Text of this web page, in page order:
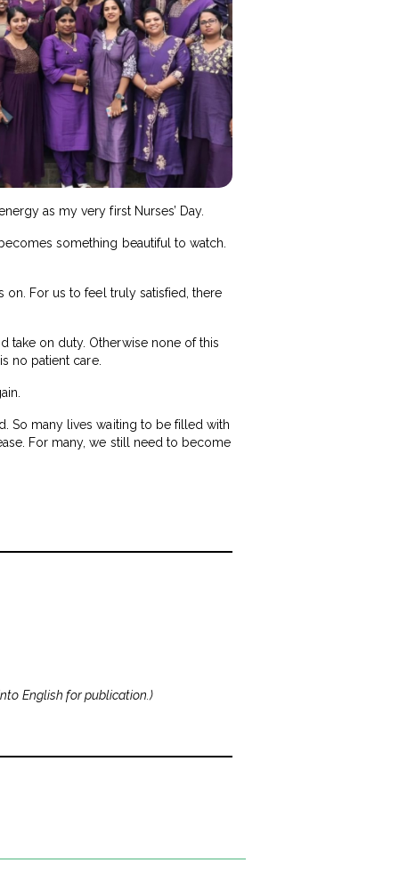
as my very first Nurses’ Day.
something beautiful to watch.
For us to feel truly satisfied, there
take on duty. Otherwise none of this
no patient care.
So many lives waiting to be filled with
For many, we still need to become
English for publication. )